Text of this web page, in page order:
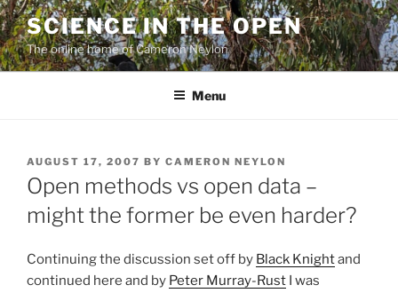
Skip
to
content
SCIENCE IN THE OPEN
The online home of Cameron Neylon
Menu
POSTED
ON
AUGUST 17, 2007 BY CAMERON NEYLON
Open methods vs open data –
might the former be even harder?
Continuing the discussion set off by Black Knightand
continued here and by Peter Murray-Rust I was